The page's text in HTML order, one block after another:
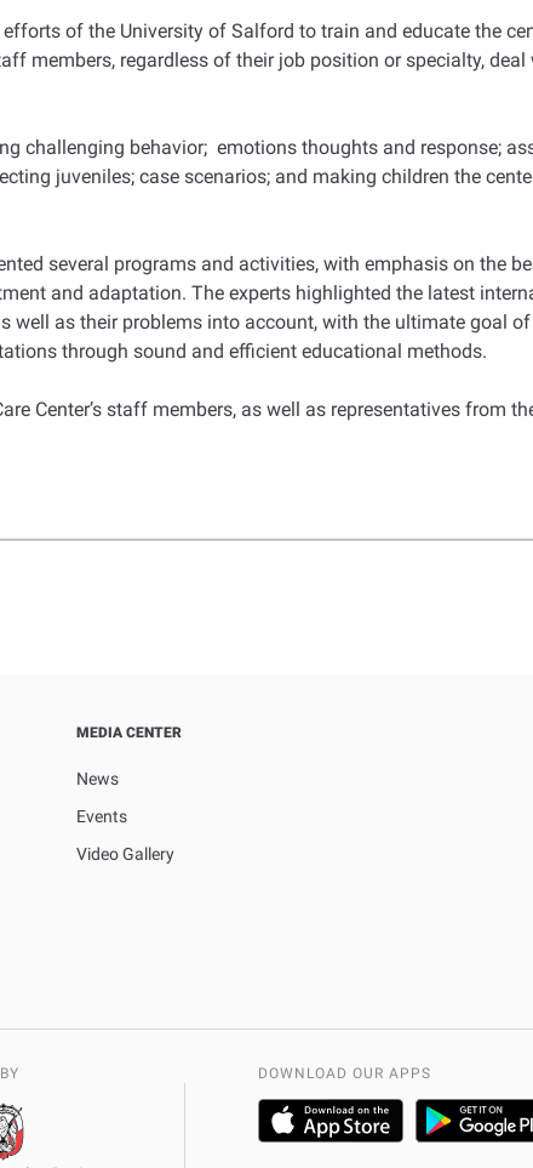
of the University of Salford to train and educate the
members, regardless of their job position or specialty,
challenging behavior; emotions thoughts and response;
juveniles; case scenarios; and making children the
several programs and activities, with emphasis on the
and adaptation. The experts highlighted the latest
as their problems into account, with the ultimate goal
through sound and efficient educational methods.
Center’s staff members, as well as representatives from
MEDIA CENTER
News
Events
Video Gallery
DOWNLOAD OUR APPS